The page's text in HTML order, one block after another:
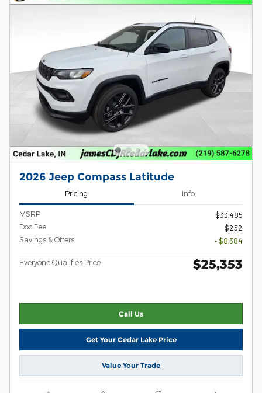
2026 Jeep Compass Latitude
Pricing Info
MSRP
$33,485
Doc Fee
$252
Savings & Offers
- $8,384
Everyone Qualifies Price $25,353
Call Us
Get Your Cedar Lake Price
Value Your Trade